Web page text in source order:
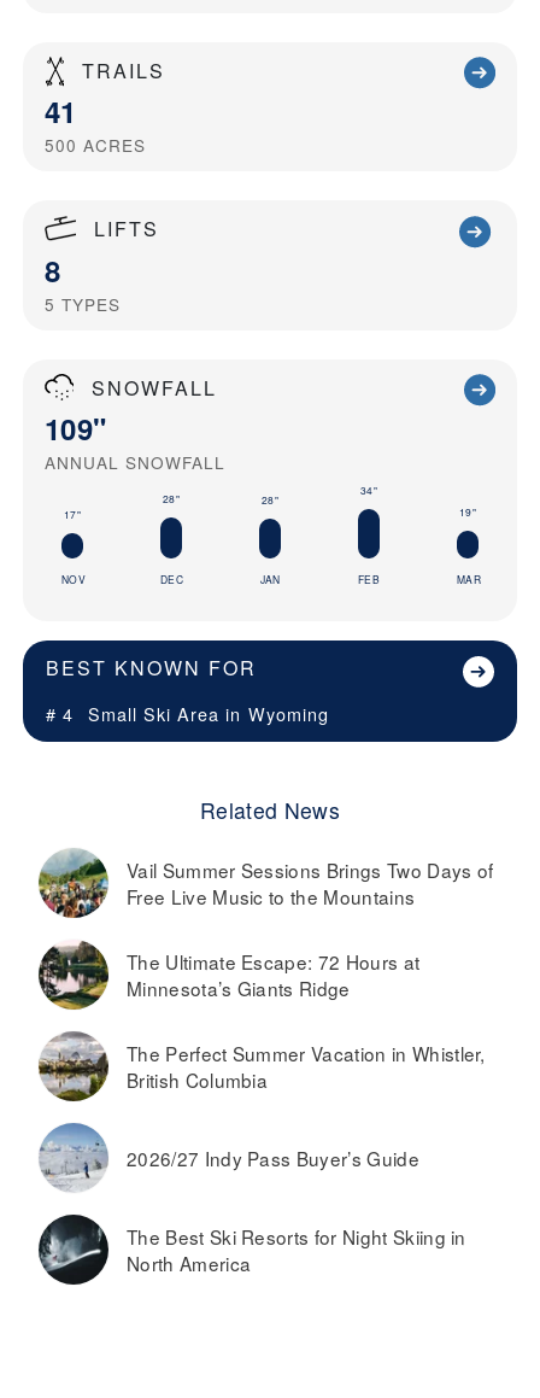
TRAILS
41
500 ACRES
LIFTS
8
5 TYPES
SNOWFALL
109"
ANNUAL SNOWFALL
17"
NOV
28"
DEC
28"
JAN
34"
FEB
19"
MAR
BEST KNOWN FOR
# 4 Small Ski Area in Wyoming
Related News
Vail Summer Sessions Brings Two Days of
Free Live Music to the Mountains
The Ultimate Escape: 72 Hours at
Minnesota’s Giants Ridge
The Perfect Summer Vacation in Whistler,
British Columbia
2026/27 Indy Pass Buyer’s Guide
The Best Ski Resorts for Night Skiing in
North America